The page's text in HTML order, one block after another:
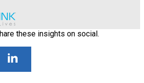
these insights on social.